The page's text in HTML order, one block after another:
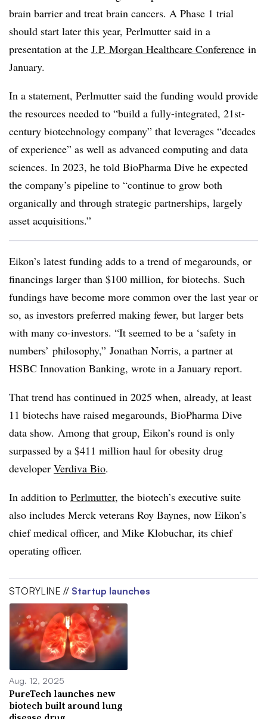
brain barrier and treat brain cancers. A Phase 1 trial
should start later this year, Perlmutter said in a
presentation at the J.P. Morgan Healthcare Conference in
January.
In a statement, Perlmutter said the funding would provide
the resources needed to “build a fully-integrated, 21st-
century biotechnology company” that leverages “decades
of experience” as well as advanced computing and data
sciences. In 2023, he told BioPharma Dive he expected
the company’s pipeline to “continue to grow both
organically and through strategic partnerships, largely
asset acquisitions.”
Eikon’s latest funding adds to a trend of megarounds, or
financings larger than $100 million, for biotechs. Such
fundings have become more common over the last year or
so, as investors preferred making fewer, but larger bets
with many co-investors. “It seemed to be a ‘safety in
numbers’ philosophy,” Jonathan Norris, a partner at
HSBC Innovation Banking, wrote in a January report.
That trend has continued in 2025 when, already, at least
11 biotechs have raised megarounds, BioPharma Dive
data show. Among that group, Eikon’s round is only
surpassed by a $411 million haul for obesity drug
developer Verdiva Bio.
In addition to Perlmutter, the biotech’s executive suite
also includes Merck veterans Roy Baynes, now Eikon’s
chief medical officer, and Mike Klobuchar, its chief
operating officer.
STORYLINE // Startup launches
Aug. 12, 2025
PureTech launches new
biotech built around lung